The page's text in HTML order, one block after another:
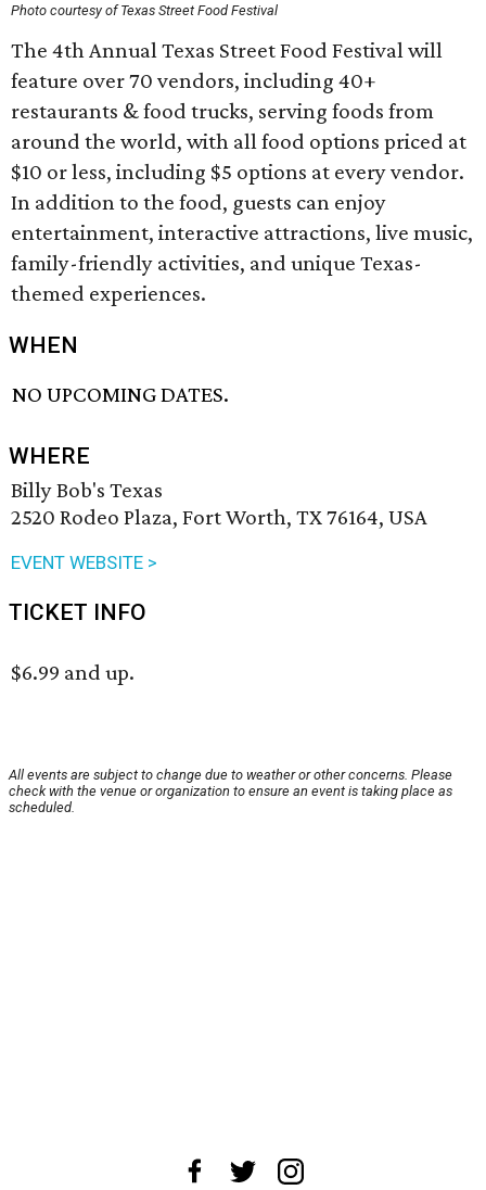
Photo courtesy of Texas Street Food Festival
The 4th Annual Texas Street Food Festival will
feature over 70 vendors, including 40+
restaurants & food trucks, serving foods from
around the world, with all food options priced at
$10 or less, including $5 options at every vendor.
In addition to the food, guests can enjoy
entertainment, interactive attractions, live music,
family-friendly activities, and unique Texas-
themed experiences.
WHEN
NO UPCOMING DATES.
WHERE
Billy Bob's Texas
2520 Rodeo Plaza, Fort Worth, TX 76164, USA
EVENT WEBSITE >
TICKET INFO
$6.99 and up.
All events are subject to change due to weather or other concerns. Please
check with the venue or organization to ensure an event is taking place as
scheduled.